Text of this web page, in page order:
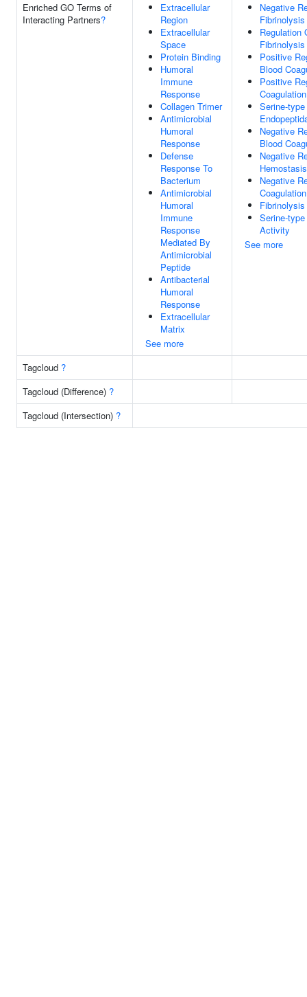
Enriched GO Terms of
Interacting Partners?
Extracellular
Region
Extracellular
Space
Protein Binding
Humoral
Immune
Response
Collagen Trimer
Antimicrobial
Humoral
Response
Defense
Response To
Bacterium
Antimicrobial
Humoral
Immune
Response
Mediated By
Antimicrobial
Peptide
Antibacterial
Humoral
Response
Extracellular
Matrix
See more
Negative
Fibrinolysis
Regulation
Fibrinolysis
Positive
Blood
Positive
Coagulation
Serine-type
Negative
Blood
Negative
Hemostasis
Negative
Coagulation
Fibrinolysis
Serine-
Activity
See more
Tagcloud ?
Tagcloud (Difference) ?
Tagcloud (Intersection) ?